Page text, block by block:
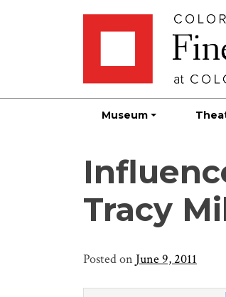
Museum
Tracy
Posted on June 9, 2011